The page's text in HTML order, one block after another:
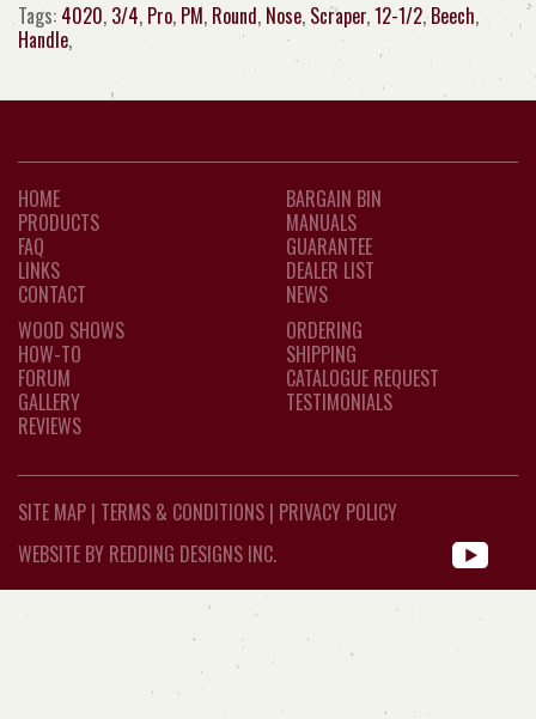
Tags: 4020, 3/4, Pro, PM, Round, Nose, Scraper,12-1/2, Beech,
Handle,
HOME
PRODUCTS
FAQ
LINKS
CONTACT
BARGAIN BIN
MANUALS
GUARANTEE
DEALER LIST
NEWS
WOOD SHOWS
HOW-TO
FORUM
GALLERY
REVIEWS
ORDERING
SHIPPING
CATALOGUE REQUEST
TESTIMONIALS
SITE MAP | TERMS & CONDITIONS | PRIVACY POLICY
WEBSITE BY REDDING DESIGNS INC.